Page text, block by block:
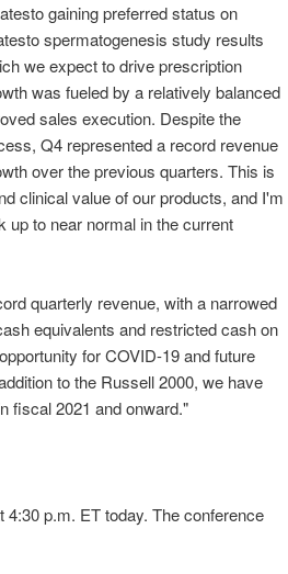
gaining preferred status on
spermatogenesis study results
we expect to drive prescription
was fueled by a relatively balanced
sales execution. Despite the
Q4 represented a record revenue
over the previous quarters. This is
clinical value of our products, and I'm
up to near normal in the current
quarterly revenue, with a narrowed
equivalents and restricted cash on
for COVID-19 and future
to the Russell 2000, we have
fiscal 2021 and onward."
p.m. ET today. The conference